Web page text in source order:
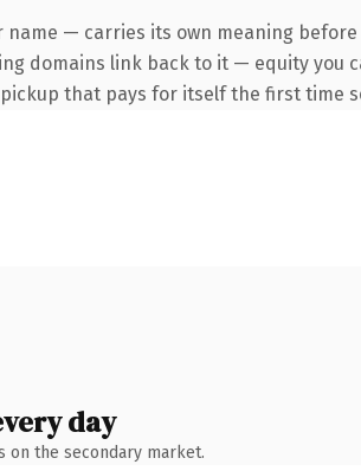
name — carries its own meaning
domains link back to it — equity
that pays for itself the first time
day
on the secondary market.